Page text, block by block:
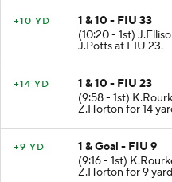
+10 YD
1 & 10 - FIU 33
(10:20 - 1st)
J.Potts at FIU 23.
+14 YD
1 & 10 - FIU 23
(9:58 - 1st)
Z.Horton for 14
+9 YD
1 & Goal - FIU 9
(9:16 - 1st)
Z.Horton for 9